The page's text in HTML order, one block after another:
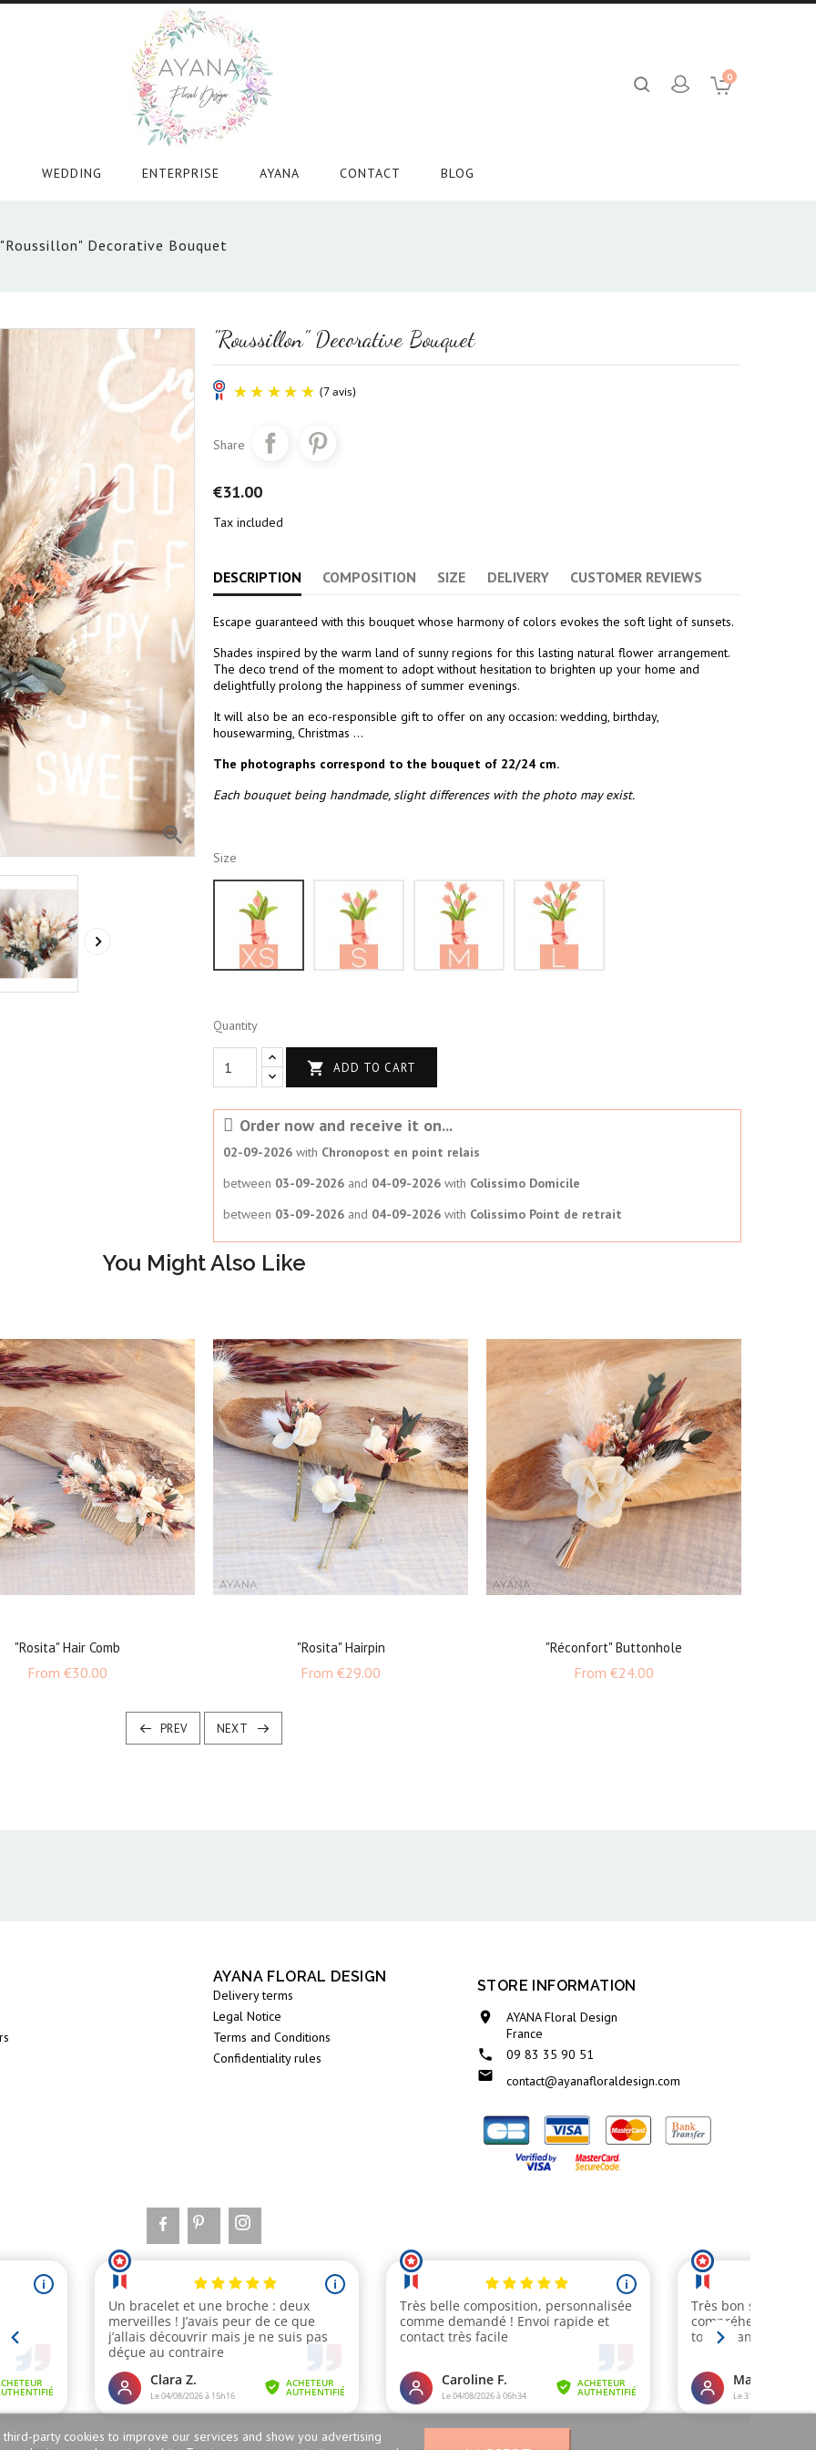
0
WEDDING ENTERPRISE AYANA CONTACT BLOG
"Roussillon" Decorative Bouquet


"Roussillon" Decorative Bouquet
Share
€31.00
Tax included
DESCRIPTION COMPOSITION SIZE DELIVERY CUSTOMER REVIEWS
Escape guaranteed with this bouquet whose harmony of colors evokes the soft light of sunsets.
Shades inspired by the warm land of sunny regions for this lasting natural flower arrangement.
The deco trend of the moment to adopt without hesitation to brighten up your home and
delightfully prolong the happiness of summer evenings.
It will also be an eco-responsible gift to offer on any occasion: wedding, birthday,
housewarming, Christmas ...
The photographs correspond to the bouquet of 22/24 cm.
Each bouquet being handmade, slight differences with the photo may exist.
Size
Quantity
 ADD TO CART
Order now and receive it on...
02-09-2026 with Chronopost en point relais
between 03-09-2026 and 04-09-2026 with Colissimo Domicile
between 03-09-2026 and 04-09-2026 with Colissimo Point de retrait
You Might Also Like
"Rosita" Hair Comb
From €30.00
"Rosita" Hairpin
From €29.00
"Réconfort" Buttonhole
From €24.00
PREV NEXT
AYANA FLORAL DESIGN
Delivery terms
Legal Notice
Terms and Conditions
Confidentiality rules
STORE INFORMATION

AYANA Floral Design
France

09 83 35 90 51

contact@ayanafloraldesign.com
party cookies to improve our services and show you advertising